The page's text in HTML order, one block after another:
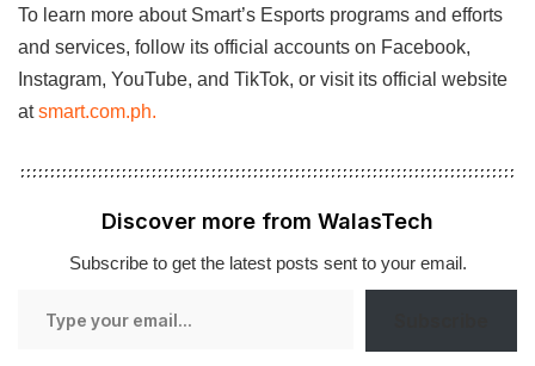
To learn more about Smart’s Esports programs and efforts
and services, follow its official accounts on Facebook,
Instagram, YouTube, and TikTok, or visit its official website
atsmart.com.ph.
Discover more from WalasTech
Subscribe to get the latest posts sent to your email.